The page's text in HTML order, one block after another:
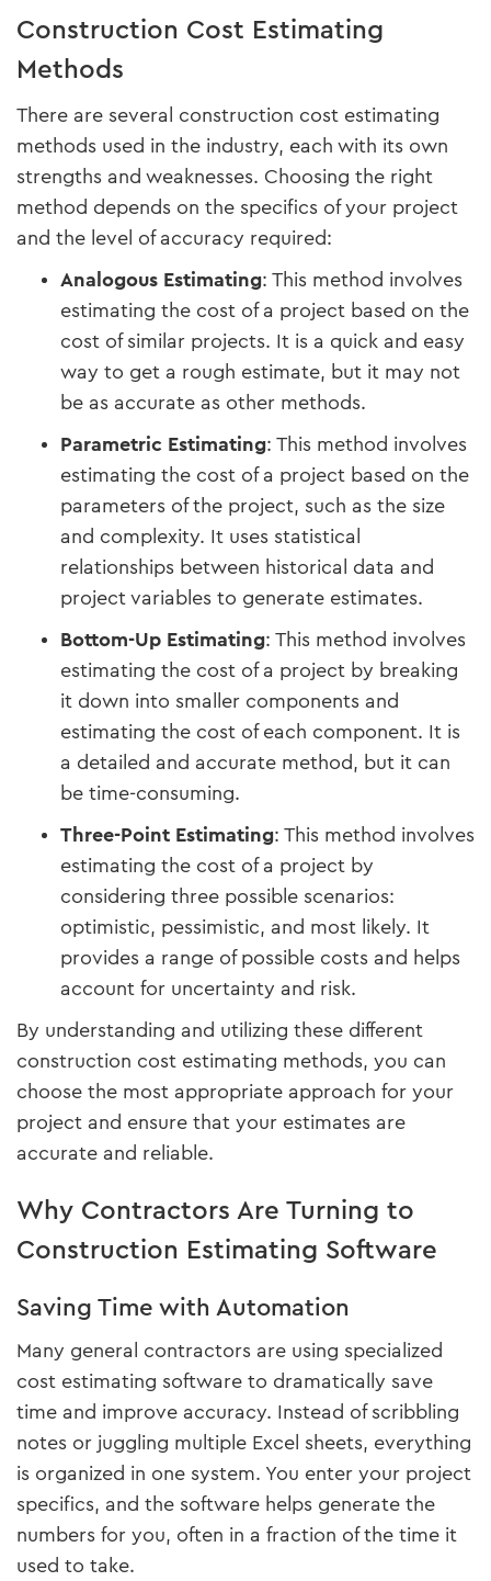
Construction Cost Estimating
Methods
There are several construction cost estimating
methods used in the industry, each with its own
strengths and weaknesses. Choosing the right
method depends on the specifics of your project
and the level of accuracy required:
Analogous Estimating: This method involves
estimating the cost of a project based on the
cost of similar projects. It is a quick and easy
way to get a rough estimate, but it may not
be as accurate as other methods.
Parametric Estimating: This method involves
estimating the cost of a project based on the
parameters of the project, such as the size
and complexity. It uses statistical
relationships between historical data and
project variables to generate estimates.
Bottom-Up Estimating: This method involves
estimating the cost of a project by breaking
it down into smaller components and
estimating the cost of each component. It is
a detailed and accurate method, but it can
be time-consuming.
Three-Point Estimating: This method involves
estimating the cost of a project by
considering three possible scenarios:
optimistic, pessimistic, and most likely. It
provides a range of possible costs and helps
account for uncertainty and risk.
By understanding and utilizing these different
construction cost estimating methods, you can
choose the most appropriate approach for your
project and ensure that your estimates are
accurate and reliable.
Why Contractors Are Turning to
Construction Estimating Software
Saving Time with Automation
Many general contractors are using specialized
cost estimating software to dramatically save
time and improve accuracy. Instead of scribbling
notes or juggling multiple Excel sheets, everything
is organized in one system. You enter your project
specifics, and the software helps generate the
numbers for you, often in a fraction of the time it
used to take.